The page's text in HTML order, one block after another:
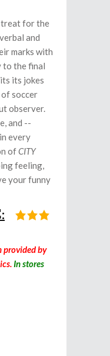
treat for the
and
marks with
to the final
its jokes
soccer
observer.
and --
every
ofCITY
feeling,
your funny
provided by
In stores